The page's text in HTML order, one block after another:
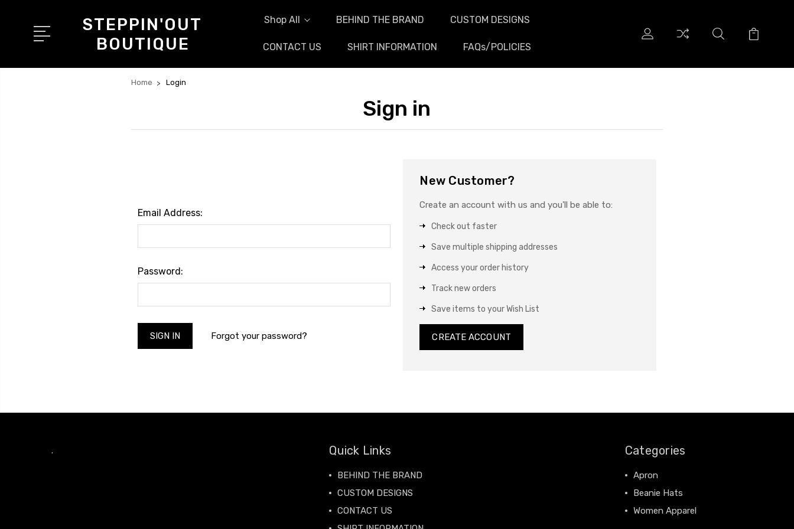
STEPPIN'OUT
BOUTIQUE
Shop All BEHIND THE BRAND CUSTOM DESIGNS
CONTACT US SHIRT INFORMATION FAQs/POLICIES
Home Login
Sign in
Email Address:
Password:
Forgot your password?
New Customer?
Create an account with us and you'll be able to:
Check out faster
Save multiple shipping addresses
Access your order history
Track new orders
Save items to your Wish List
CREATE ACCOUNT
. Quick Links
BEHIND THE BRAND
CUSTOM DESIGNS
CONTACT US
Categories
Apron
Beanie Hats
Women Apparel